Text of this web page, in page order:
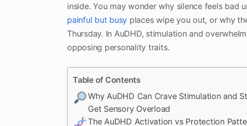
inside. You may wonder why silence feels bad
painful but busy places wipe you out, or why
Thursday. In AuDHD, stimulation and
opposing personality traits.
Table of Contents
Why AuDHD Can Crave Stimulation and
Get Sensory Overload
The AuDHD Activation vs Protection